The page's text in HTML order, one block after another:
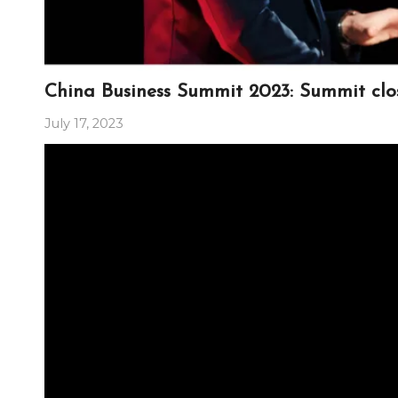
China Business Summit 2023: Summit
July 17, 2023